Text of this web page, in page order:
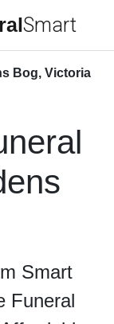
Smart
Bog, Victoria
Smart
Funeral